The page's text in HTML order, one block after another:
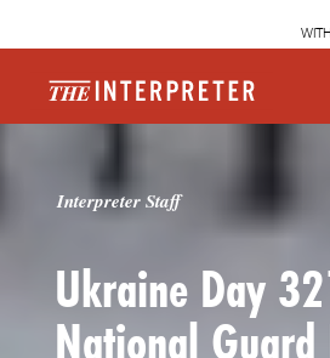
Interpreter Staff
Ukraine Day
National Guard